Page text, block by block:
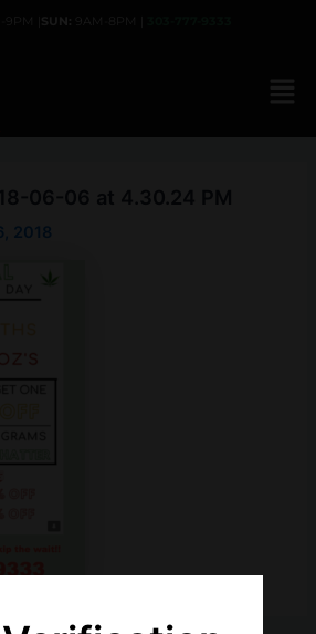
2018